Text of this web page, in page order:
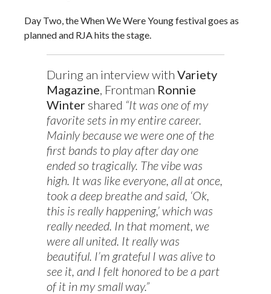
Day Two, the When We Were Young festival goes as
planned and RJA hits the stage.
During an interview with Variety
Magazine, Frontman Ronnie
Winter shared “It was one of my
favorite sets in my entire career.
Mainly because we were one of the
first bands to play after day one
ended so tragically. The vibe was
high. It was like everyone, all at once,
took a deep breathe and said, ‘Ok,
this is really happening,’ which was
really needed. In that moment, we
were all united. It really was
beautiful. I’m grateful I was alive to
see it, and I felt honored to be a part
of it in my small way.”